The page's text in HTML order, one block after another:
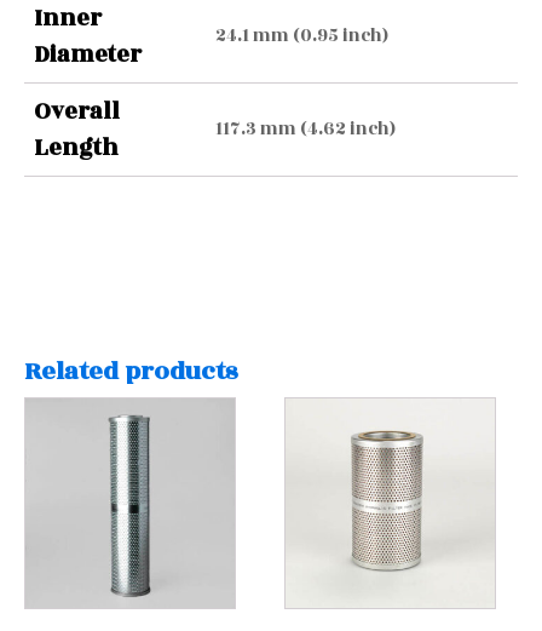
Inner
Diameter
24.1 mm (0.95 inch)
Overall
Length
117.3 mm (4.62 inch)
Related products